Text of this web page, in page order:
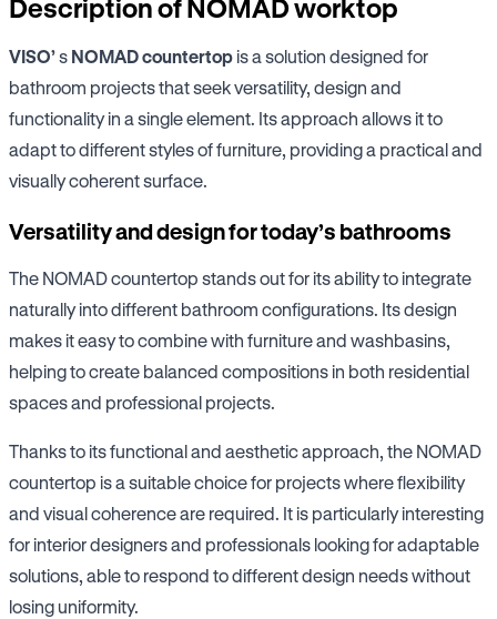
Description of NOMAD worktop
VISO’s NOMAD countertop is a solution designed for
bathroom projects that seek versatility, design and
functionality in a single element. Its approach allows it to
adapt to different styles of furniture, providing a practical and
visually coherent surface.
Versatility and design for today’s bathrooms
The NOMAD countertop stands out for its ability to integrate
naturally into different bathroom configurations. Its design
makes it easy to combine with furniture and washbasins,
helping to create balanced compositions in both residential
spaces and professional projects.
Thanks to its functional and aesthetic approach, the NOMAD
countertop is a suitable choice for projects where flexibility
and visual coherence are required. It is particularly interesting
for interior designers and professionals looking for adaptable
solutions, able to respond to different design needs without
losing uniformity.